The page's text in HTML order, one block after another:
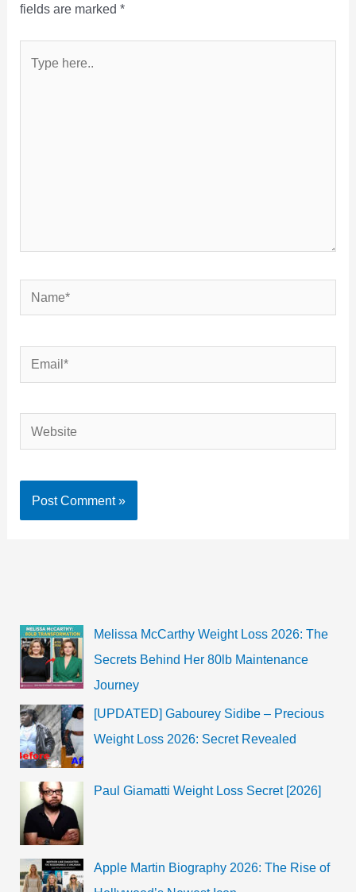
fields are marked*
Name*
Email*
Website
Melissa McCarthy Weight Loss 2026: The
Secrets Behind Her 80lb Maintenance
Journey
[UPDATED] Gabourey Sidibe – Precious
Weight Loss 2026: Secret Revealed
Paul Giamatti Weight Loss Secret [2026]
Apple Martin Biography 2026: The Rise of